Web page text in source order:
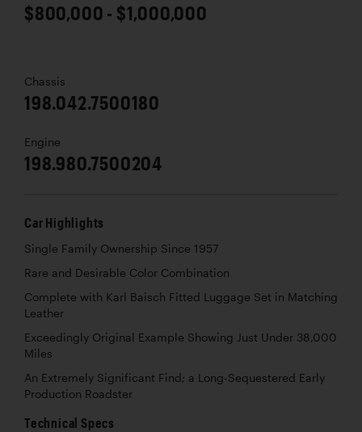
$800,000 - $1,000,000
Chassis
198.042.7500180
Engine
198.980.7500204
Car Highlights
Single Family Ownership Since 1957
Rare and Desirable Color Combination
Complete with Karl Baisch Fitted Luggage Set in Matching
Leather
Exceedingly Original Example Showing Just Under 38,000
Miles
An Extremely Significant Find; a Long-Sequestered Early
Production Roadster
Technical Specs